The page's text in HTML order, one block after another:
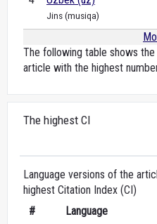
Jins (musiqa)
The following table shows
article with the highest
The highest CI
Language versions of the
highest Citation Index (CI)
#
Language